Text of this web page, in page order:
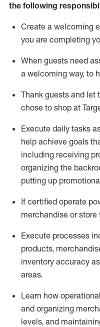
the following
Create a welcoming
you are completing
When guests need
a welcoming way, to
Thank guests and let
chose to shop at
Execute daily tasks
help achieve goals
including receiving
organizing the
putting up
If certified operate
merchandise or store
Execute processes
products,
inventory accuracy
areas.
Learn how
and organizing
levels, and maint